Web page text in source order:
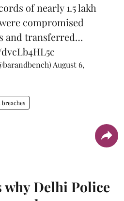
of nearly 1.5 lakh
compromised
and transferred…
August 6,
breaches
why Delhi Police